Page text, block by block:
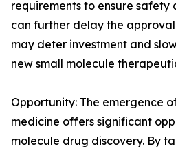
requirements to ensure safety
can further delay the approval
may deter investment and
new small molecule
Opportunity: The emergence
medicine offers significant
molecule drug discovery. By